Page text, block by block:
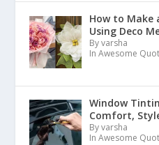
How to Make
Using Deco
By varsha
In Awesome
Window
Comfort,
By varsha
In Awesome